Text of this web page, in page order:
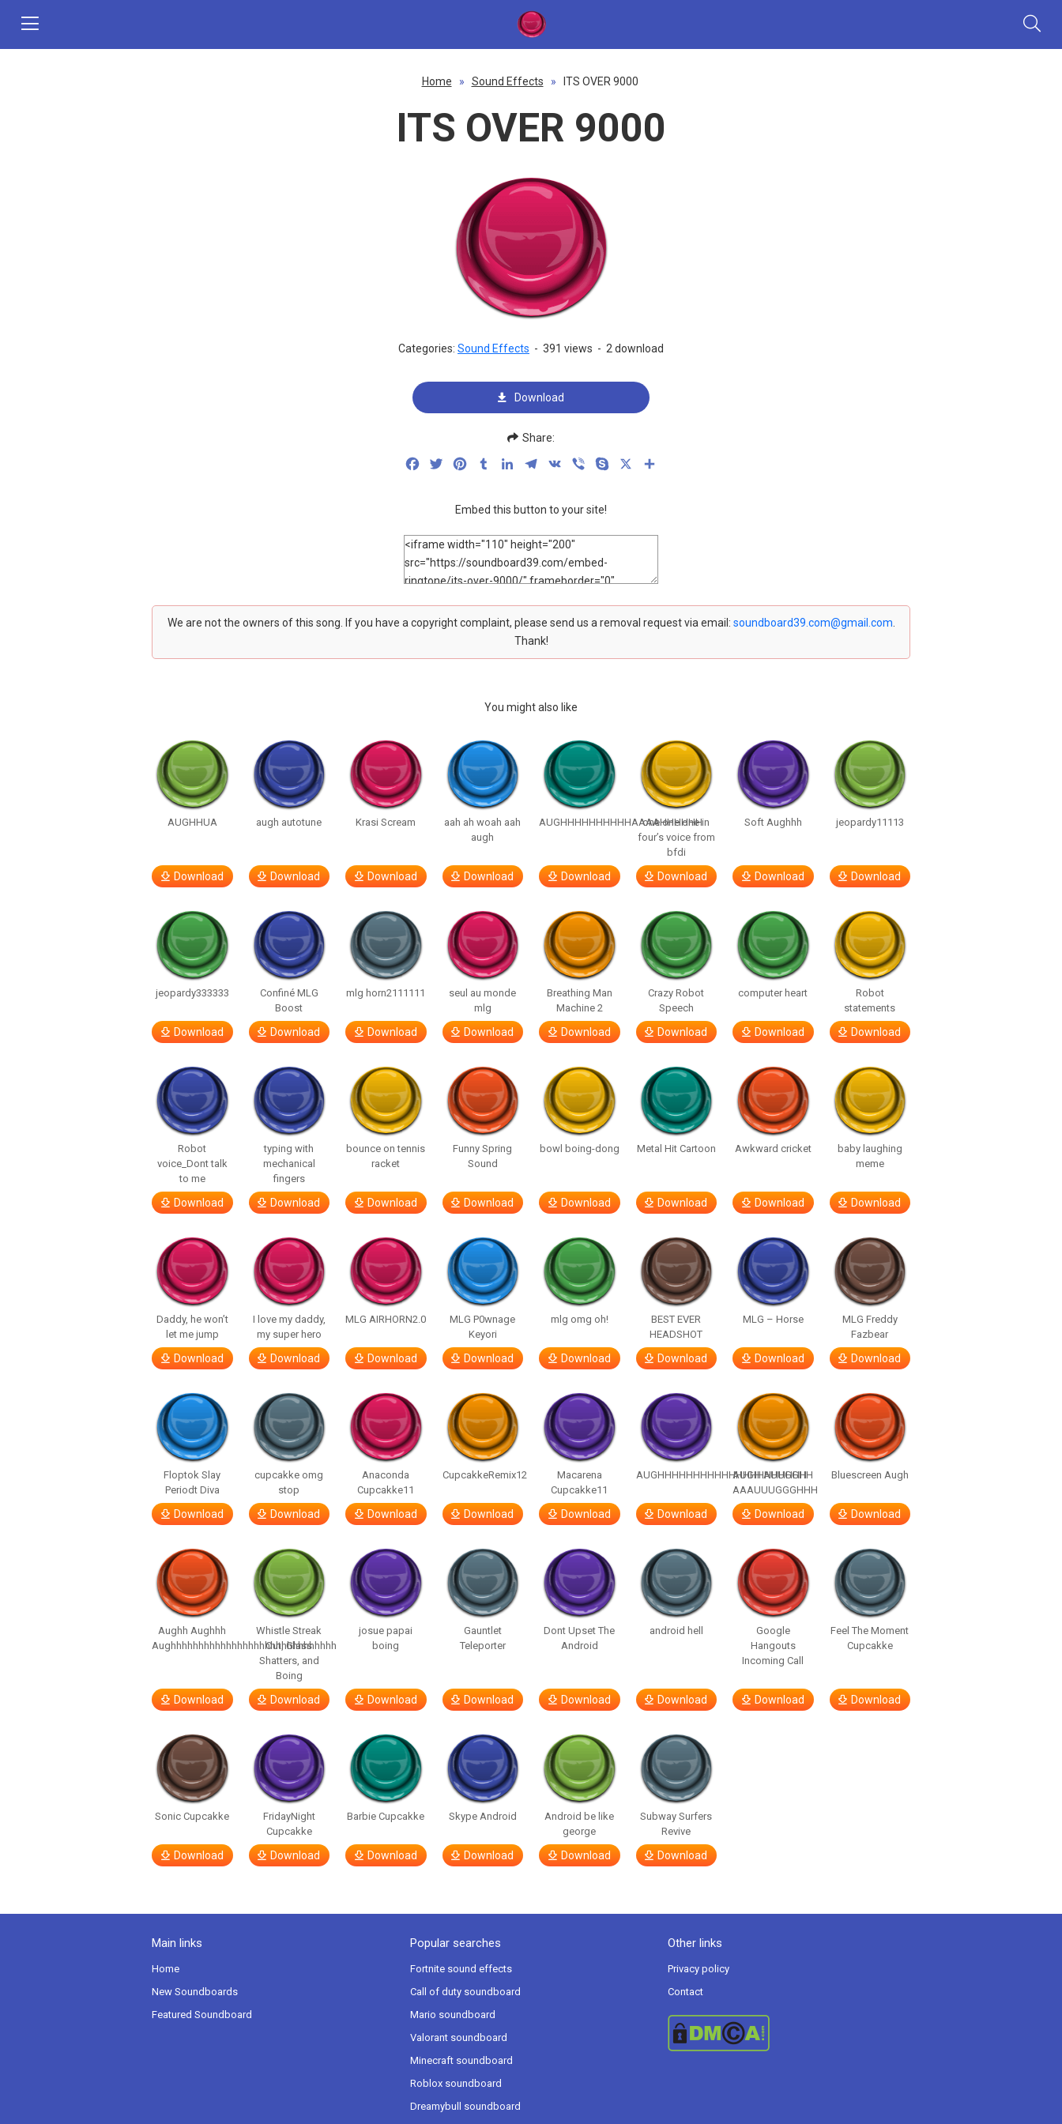
Home » Sound Effects » ITS OVER 9000
ITS OVER 9000
Categories: Sound Effects - 391 views - 2 download
Download
Share:
FacebookTwitterPinterestTumblrLinkedInTelegram
VK Viber Skype
Embed this button to your site!
We are not the owners of this song. If you have a copyright complaint, please send us a removal request via email: soundboard39.com@gmail.com
Thank!
You might also like
AUGHHUA
Download
augh autotune
Download
Krasi Scream
Download
aah ah woah aah
augh
Download
AUGHHHHHHHHHHAAAAHHHHHH
Download
one one one in
four’s voice from
bfdi
Download
Soft Aughhh
Download
jeopardy11113
Download
jeopardy333333
Download
Confiné MLG
Boost
Download
mlg horn2111111
Download
seul au monde
mlg
Download
Breathing Man
Machine 2
Download
Crazy Robot
Speech
Download
computer heart
Download
Robot
statements
Download
Robot
voice_Dont talk
to me
Download
typing with
mechanical
fingers
Download
bounce on tennis
racket
Download
Funny Spring
Sound
Download
bowl boing-dong
Download
Metal Hit Cartoon
Download
Awkward cricket
Download
baby laughing
meme
Download
Daddy, he won’t
let me jump
Download
I love my daddy,
my super hero
Download
MLG AIRHORN2.0
Download
MLG P0wnage
Keyori
Download
mlg omg oh!
Download
BEST EVER
HEADSHOT
Download
MLG – Horse
Download
MLG Freddy
Fazbear
Download
Floptok Slay
Periodt Diva
Download
cupcakke omg
stop
Download
Anaconda
Cupcakke11
Download
CupcakkeRemix12
Download
Macarena
Cupcakke11
Download
AUGHHHHHHHHHHHHHHHHHHHHH
Download
AUGH AUUGGHH
AAAUUUGGGHHH
Download
Bluescreen Augh
Download
Aughh Aughhh
Aughhhhhhhhhhhhhhhhhhhhhhhhhhhhhh
Download
Whistle Streak
Out, Glass
Shatters, and
Boing
Download
josue papai
boing
Download
Gauntlet
Teleporter
Download
Dont Upset The
Android
Download
android hell
Download
Google
Hangouts
Incoming Call
Download
Feel The Moment
Cupcakke
Download
Sonic Cupcakke
Download
FridayNight
Cupcakke
Download
Barbie Cupcakke
Download
Skype Android
Download
Android be like
george
Download
Subway Surfers
Revive
Download
Main links
Home
New Soundboards
Featured Soundboard
Popular searches
Fortnite sound effects
Call of duty soundboard
Mario soundboard
Valorant soundboard
Minecraft soundboard
Roblox soundboard
Dreamybull soundboard
Other links
Privacy policy
Contact